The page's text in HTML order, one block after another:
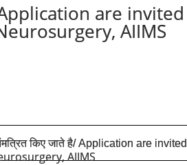
Application are
AIIMS
किए जाते है/ Application are
AIIMS